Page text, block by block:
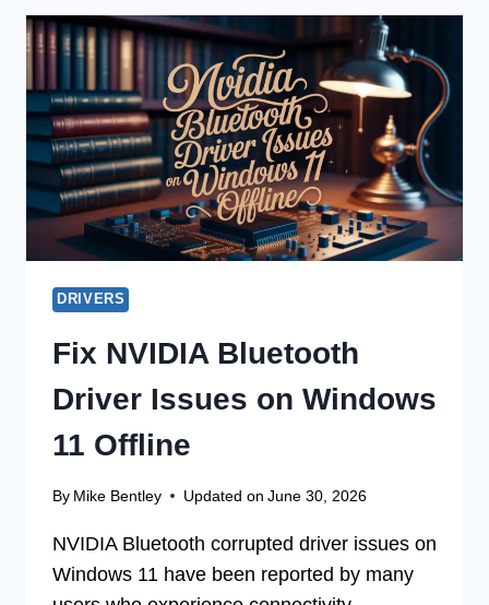
OFFLINE
FOR
UBUNTU
NOW!
DRIVERS
Fix NVIDIA Bluetooth
Driver Issues on Windows
11 Offline
By Mike Bentley Updated on June 30, 2026
NVIDIA Bluetooth corrupted driver issues on
Windows 11 have been reported by many